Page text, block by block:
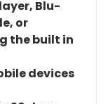
Blu-
or
the built in
devices